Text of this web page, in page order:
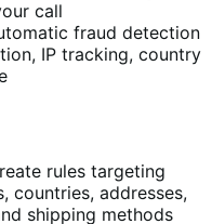
call
fraud detection
IP tracking, country
rules targeting
countries, addresses,
shipping methods